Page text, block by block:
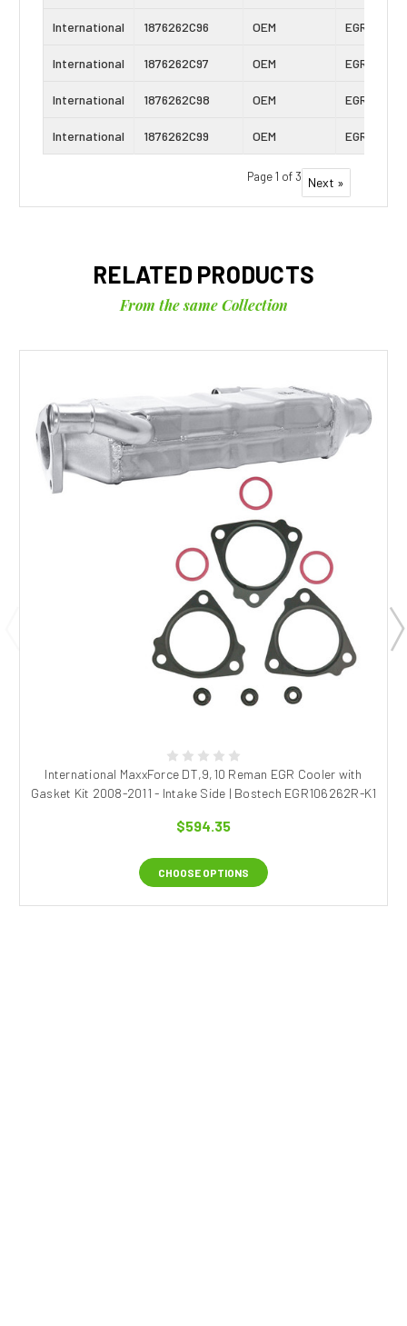
International 1876262C96 OEM EGR Cooler
International 1876262C97 OEM EGR Cooler
International 1876262C98 OEM EGR Cooler
International 1876262C99 OEM EGR Cooler
Page 1 of 3 Next »
RELATED PRODUCTS
From the same Collection
International MaxxForce DT,9,10 Reman EGR Cooler with
Gasket Kit 2008-2011 - Intake Side | Bostech EGR106262R-K1
$594.35
CHOOSE OPTIONS